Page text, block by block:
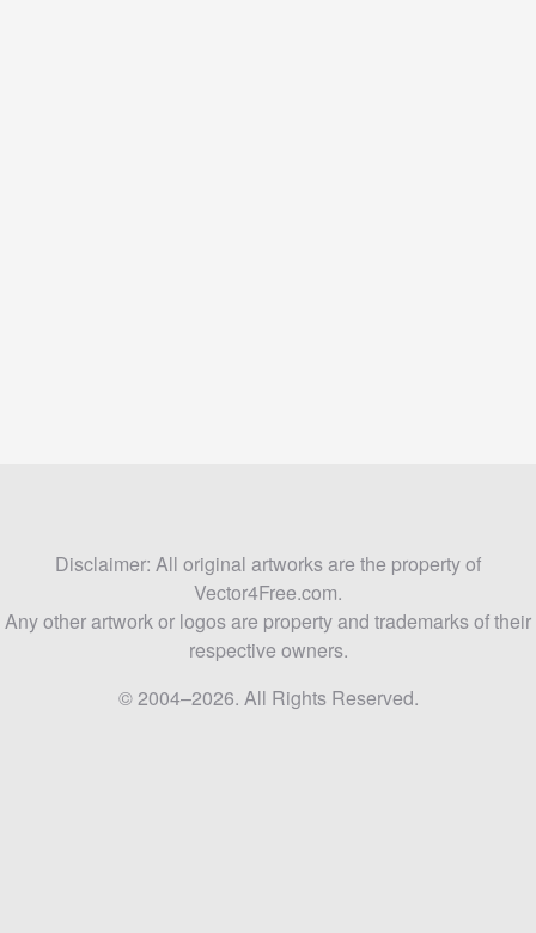
Disclaimer: All original artworks are the property of
Vector4Free.com.
Any other artwork or logos are property and trademarks of their
respective owners.
© 2004–2026. All Rights Reserved.